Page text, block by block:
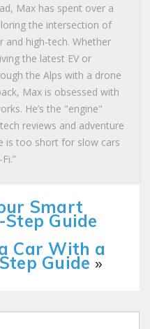
Max has spent over a
the intersection of
and high-tech. Whether
the latest EV or
the Alps with a drone
Max is obsessed with
He’s the "engine"
reviews and adventure
is too short for slow cars
Smart
Guide
Car With a
Guide »